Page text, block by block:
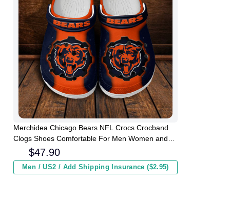
Merchidea Chicago Bears NFL Crocs Crocband
Clogs Shoes Comfortable For Men Women and
$47.90
Men / US2 / Add Shipping Insurance ($2.95)